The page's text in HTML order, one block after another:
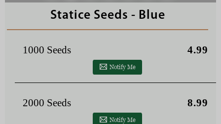
Statice Seeds - Blue
1000 Seeds 4.99
Notify Me
2000 Seeds 8.99
Notify Me